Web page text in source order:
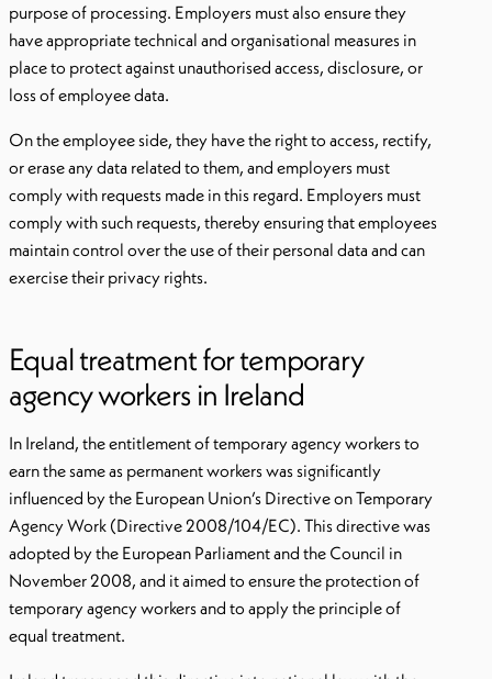
purpose of processing. Employers must also ensure they
have appropriate technical and organisational measures in
place to protect against unauthorised access, disclosure, or
loss of employee data.
On the employee side, they have the right to access, rectify,
or erase any data related to them, and employers must
comply with requests made in this regard. Employers must
comply with such requests, thereby ensuring that employees
maintain control over the use of their personal data and can
exercise their privacy rights.
Equal treatment for temporary
agency workers in Ireland
In Ireland, the entitlement of temporary agency workers to
earn the same as permanent workers was significantly
influenced by the European Union’s Directive on Temporary
Agency Work (Directive 2008/104/EC). This directive was
adopted by the European Parliament and the Council in
November 2008, and it aimed to ensure the protection of
temporary agency workers and to apply the principle of
equal treatment.